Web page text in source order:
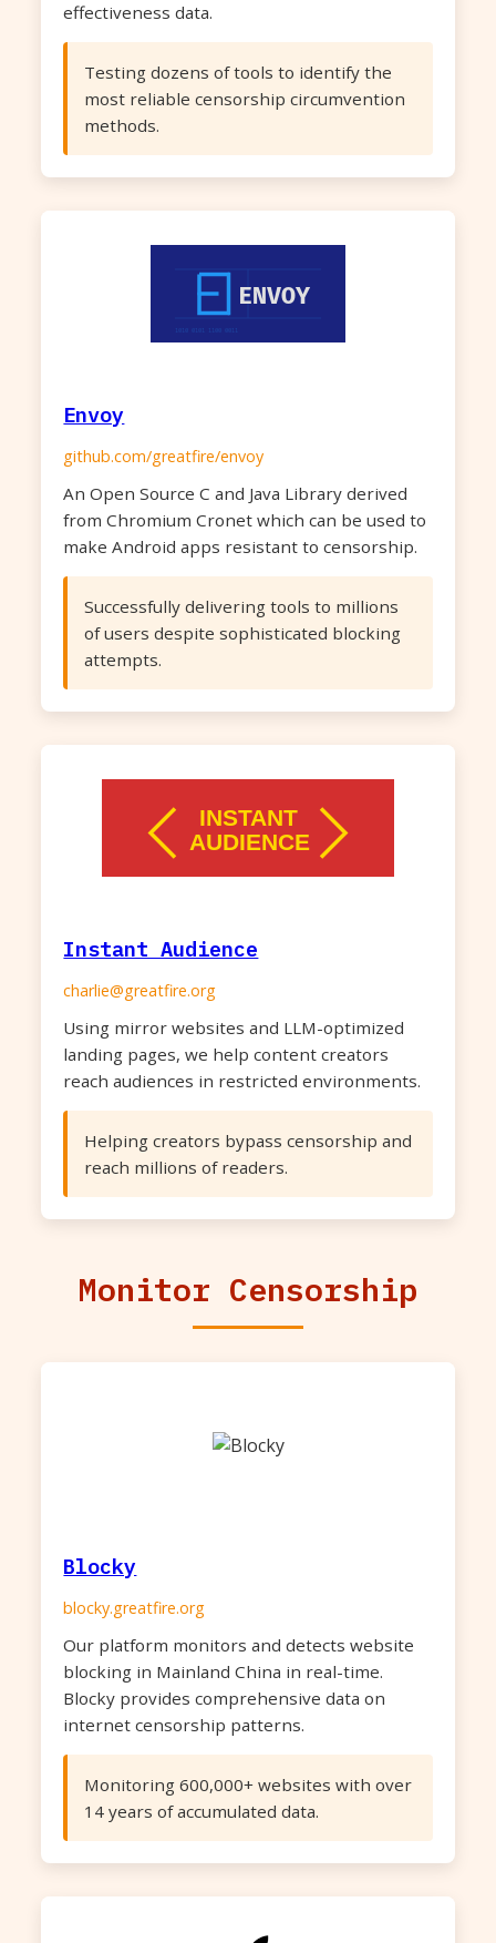
effectiveness data.
Testing dozens of tools to identify the
most reliable censorship circumvention
methods.
Envoy
github.com/greatfire/envoy
An Open Source C and Java Library derived
from Chromium Cronet which can be used to
make Android apps resistant to censorship.
Successfully delivering tools to millions
of users despite sophisticated blocking
attempts.
Instant Audience
charlie@greatfire.org
Using mirror websites and LLM-optimized
landing pages, we help content creators
reach audiences in restricted environments.
Helping creators bypass censorship and
reach millions of readers.
Monitor Censorship
Blocky
blocky.greatfire.org
Our platform monitors and detects website
blocking in Mainland China in real-time.
Blocky provides comprehensive data on
internet censorship patterns.
Monitoring 600,000+ websites with over
14 years of accumulated data.